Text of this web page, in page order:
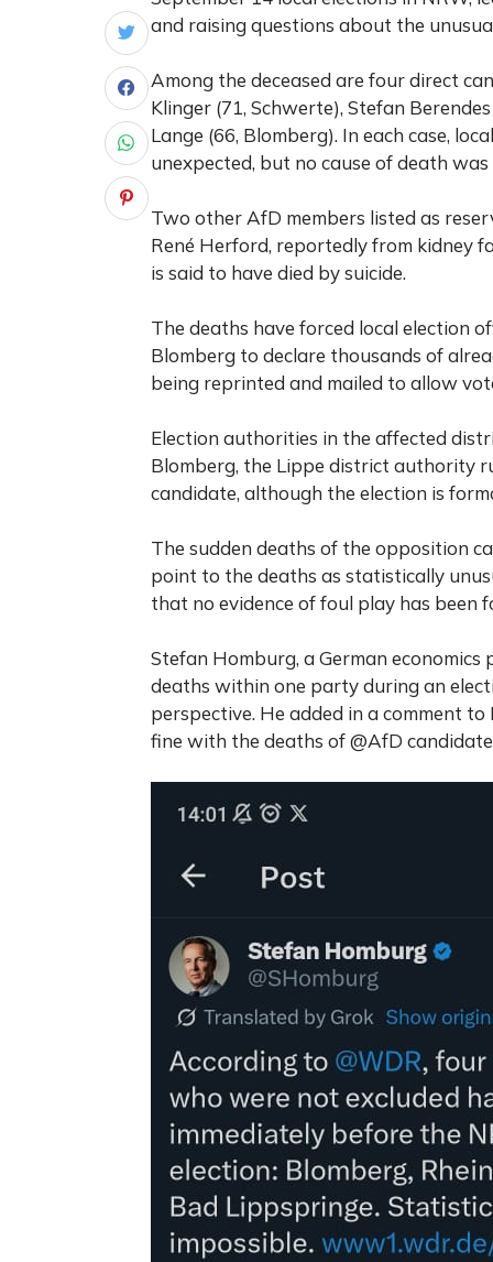
and raising questions about the
Among the deceased are four direct
Klinger (71, Schwerte), Stefan
Lange (66, Blomberg). In each case,
unexpected, but no cause of death
Two other AfD members listed as
René Herford, reportedly from kidney
is said to have died by suicide.
The deaths have forced local election
Blomberg to declare thousands of
being reprinted and mailed to allow
Election authorities in the affected
Blomberg, the Lippe district authority
candidate, although the election is
The sudden deaths of the opposition
point to the deaths as statistically
that no evidence of foul play has been
Stefan Homburg, a German economics
deaths within one party during an
perspective. He added in a comment
fine with the deaths of @AfD